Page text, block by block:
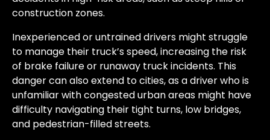
construction zones.
Inexperienced or untrained drivers might struggle
to manage their truck’s speed, increasing the risk
of brake failure or runaway truck incidents. This
danger can also extend to cities, as a driver who is
unfamiliar with congested urban areas might have
difficulty navigating their tight turns, low bridges,
and pedestrian-filled streets.